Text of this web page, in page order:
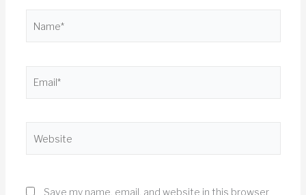
Save my name, email, and website in this browser